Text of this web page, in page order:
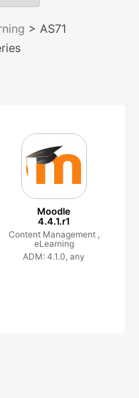
> AS71
Moodle
4.4.1.r1
Content Management ,
eLearning
ADM: 4.1.0, any